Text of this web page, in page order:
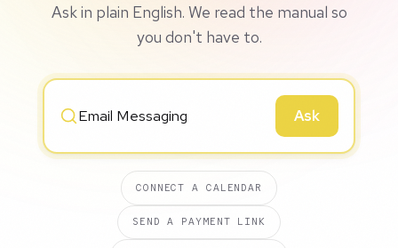
Ask in plain English. We read the manual so
you don't have to.
Ask
CONNECT A CALENDAR
SEND A PAYMENT LINK